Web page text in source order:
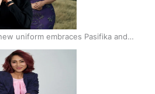
uniform embraces Pasifika and